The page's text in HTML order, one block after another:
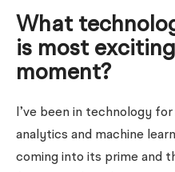
What
is most
moment?
I’ve been in technology
analytics and machine
coming into its prime and